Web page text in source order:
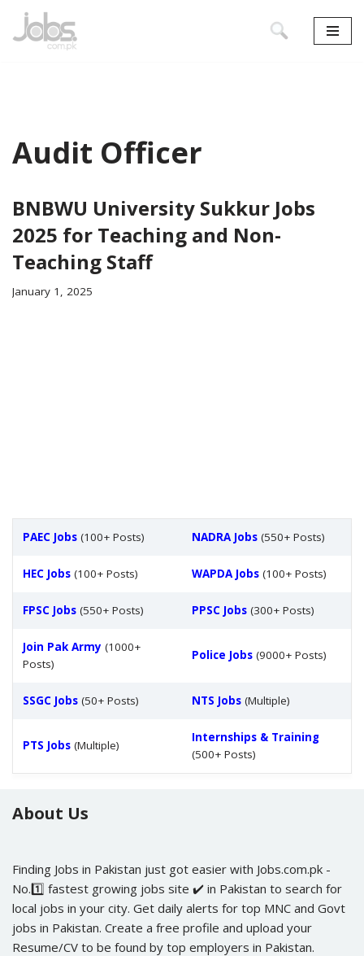
Skip
Audit Officer
BNBWU University Sukkur Jobs
2025 for Teaching and Non-
Teaching Staff
January 1, 2025
PAEC Jobs (100+ Posts) NADRA Jobs (550+ Posts)
HEC Jobs (100+ Posts) WAPDA Jobs (100+ Posts)
FPSC Jobs (550+ Posts) PPSC Jobs (300+ Posts)
Join Pak Army (1000+
Posts)
Police Jobs (9000+ Posts)
SSGC Jobs (50+ Posts) NTS Jobs (Multiple)
PTS Jobs (Multiple)
Internships & Training
(500+ Posts)
About Us
Finding Jobs in Pakistan just got easier with Jobs.com.pk -
No.1️⃣ fastest growing jobs site ✔️ in Pakistan to search for
local jobs in your city. Get daily alerts for top MNC and Govt
jobs in Pakistan. Create a free profile and upload your
Resume/CV to be found by top employers in Pakistan.